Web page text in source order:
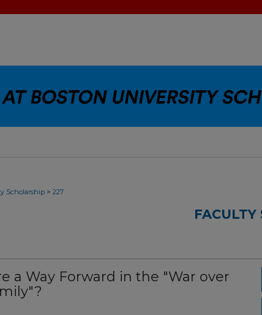
Scholarship > 227
FACULTY
a Way Forward in the "War over